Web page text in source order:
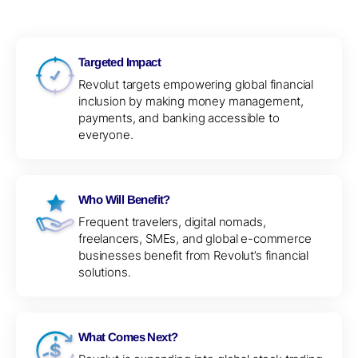
Targeted Impact
Revolut targets empowering global financial
inclusion by making money management,
payments, and banking accessible to
everyone.
Who Will Benefit?
Frequent travelers, digital nomads,
freelancers, SMEs, and global e-commerce
businesses benefit from Revolut’s financial
solutions.
What Comes Next?